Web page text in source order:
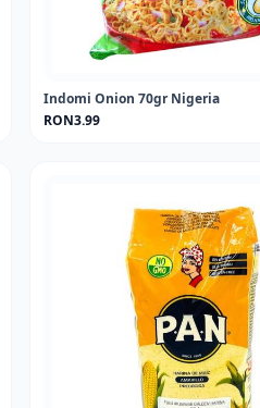
Indomi Onion 70gr Nigeria
RON3.99